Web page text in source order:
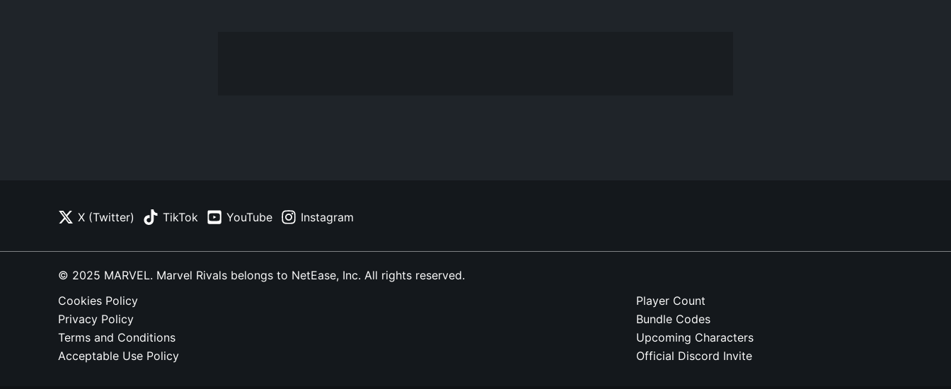
X (Twitter) TikTok YouTube Instagram
© 2025 MARVEL. Marvel Rivals belongs to NetEase, Inc. All rights reserved.
Cookies Policy
Privacy Policy
Terms and Conditions
Acceptable Use Policy
Player Count
Bundle Codes
Upcoming Characters
Official Discord Invite